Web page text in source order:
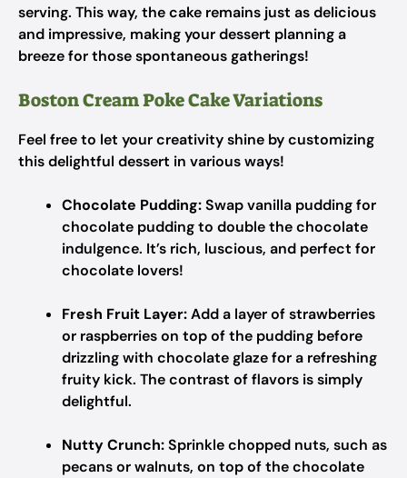
serving. This way, the cake remains just as delicious
and impressive, making your dessert planning a
breeze for those spontaneous gatherings!
Boston Cream Poke Cake Variations
Feel free to let your creativity shine by customizing
this delightful dessert in various ways!
Chocolate Pudding:Swap vanilla pudding for
chocolate pudding to double the chocolate
indulgence. It’s rich, luscious, and perfect for
chocolate lovers!
Fresh Fruit Layer:Add a layer of strawberries
or raspberries on top of the pudding before
drizzling with chocolate glaze for a refreshing
fruity kick. The contrast of flavors is simply
delightful.
Nutty Crunch:Sprinkle chopped nuts, such as
pecans or walnuts, on top of the chocolate